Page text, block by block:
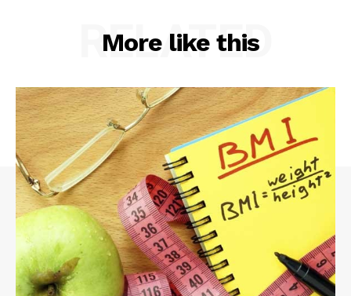
More like this
RELATED